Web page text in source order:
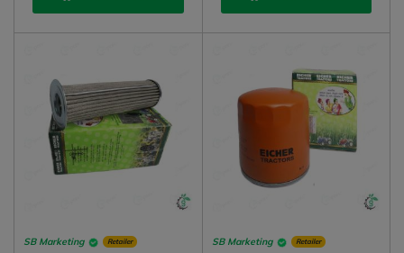
SB Marketing Retailer SB Marketing Retailer